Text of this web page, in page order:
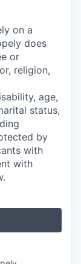
on a
does
or
religion,
age,
status,
by
with
with